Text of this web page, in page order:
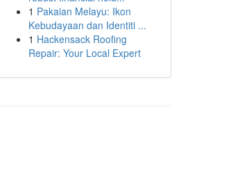
1 Pakaian Melayu: Ikon
Kebudayaan dan Identiti ...
1 Hackensack Roofing
Repair: Your Local Expert